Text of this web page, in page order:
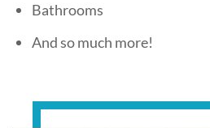
Bathrooms
And so much more!